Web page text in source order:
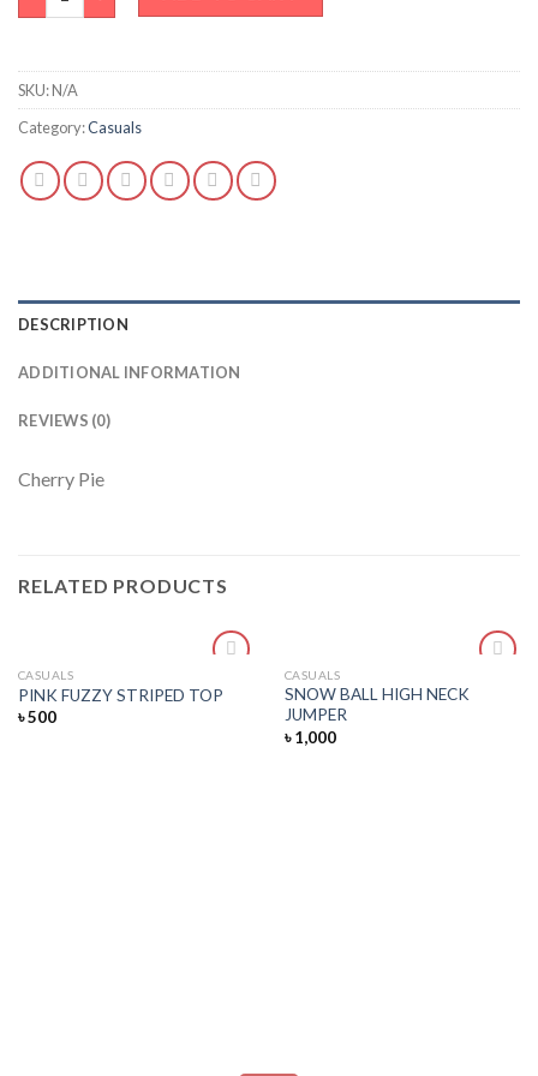
SKU:N/A
Category:Casuals
DESCRIPTION
ADDITIONAL INFORMATION
REVIEWS (0)
Cherry Pie
RELATED PRODUCTS
to
CASUALS
PINK FUZZY STRIPED TOP
৳500
CASUALS
SNOW BALL HIGH NECK
JUMPER
৳1,000